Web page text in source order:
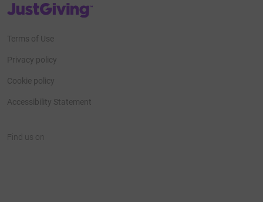
JustGiving’s homepage
Terms of Use
Privacy policy
Cookie policy
Accessibility Statement
Find us on